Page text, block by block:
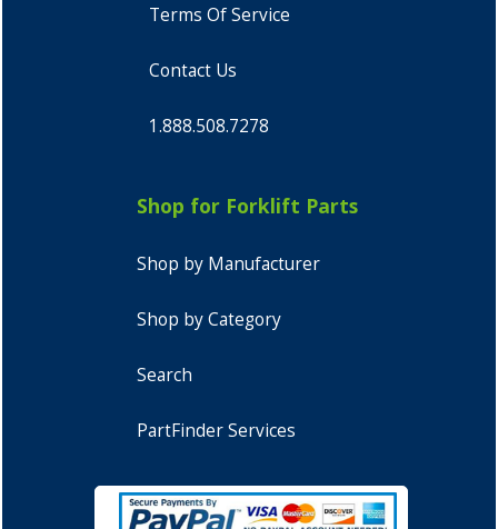
Terms Of Service
Contact Us
1.888.508.7278
Shop for Forklift Parts
Shop by Manufacturer
Shop by Category
Search
PartFinder Services